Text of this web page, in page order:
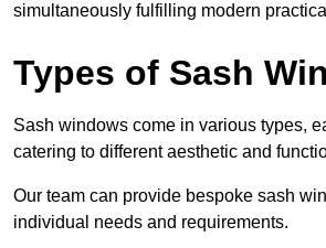
simultaneously fulfilling modern
Types of Sash
Sash windows come in various types,
catering to different aesthetic and
Our team can provide bespoke sash
individual needs and requirements.